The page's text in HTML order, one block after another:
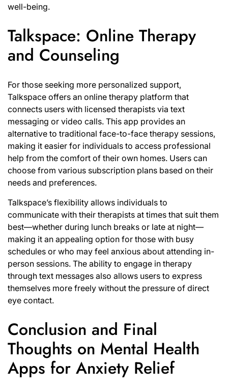
well-being.
Talkspace: Online Therapy
and Counseling
For those seeking more personalized support,
Talkspace offers an online therapy platform that
connects users with licensed therapists via text
messaging or video calls. This app provides an
alternative to traditional face-to-face therapy sessions,
making it easier for individuals to access professional
help from the comfort of their own homes. Users can
choose from various subscription plans based on their
needs and preferences.
Talkspace’s flexibility allows individuals to
communicate with their therapists at times that suit them
best—whether during lunch breaks or late at night—
making it an appealing option for those with busy
schedules or who may feel anxious about attending in-
person sessions. The ability to engage in therapy
through text messages also allows users to express
themselves more freely without the pressure of direct
eye contact.
Conclusion and Final
Thoughts on Mental Health
Apps for Anxiety Relief